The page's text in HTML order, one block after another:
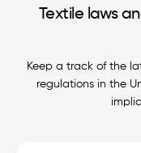
Textile laws
Keep a track of the
regulations in the